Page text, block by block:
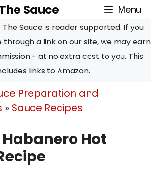
Sauce Menu
Sauce is reader supported. If you
a link on our site, we may earn
- at no extra cost to you. This
links to Amazon.
Preparation and
» Sauce Recipes
Hot